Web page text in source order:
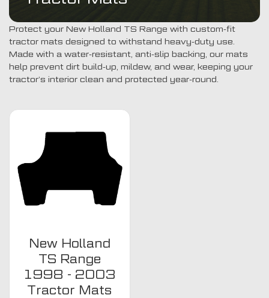
Protect your New Holland TS Range with custom-fit
tractor mats designed to withstand heavy-duty use.
Made with a water-resistant, anti-slip backing, our mats
help prevent dirt build-up, mildew, and wear, keeping your
tractor’s interior clean and protected year-round.
New Holland
TS Range
1998 - 2003
Tractor Mats